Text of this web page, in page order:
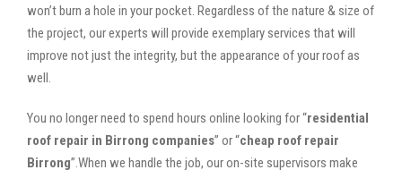
won’t burn a hole in your pocket. Regardless of the nature & size of
the project, our experts will provide exemplary services that will
improve not just the integrity, but the appearance of your roof as
well.
You no longer need to spend hours online looking for “residential
roof repair in Birrong companies” or “cheap roof repair
Birrong”.When we handle the job, our on-site supervisors make